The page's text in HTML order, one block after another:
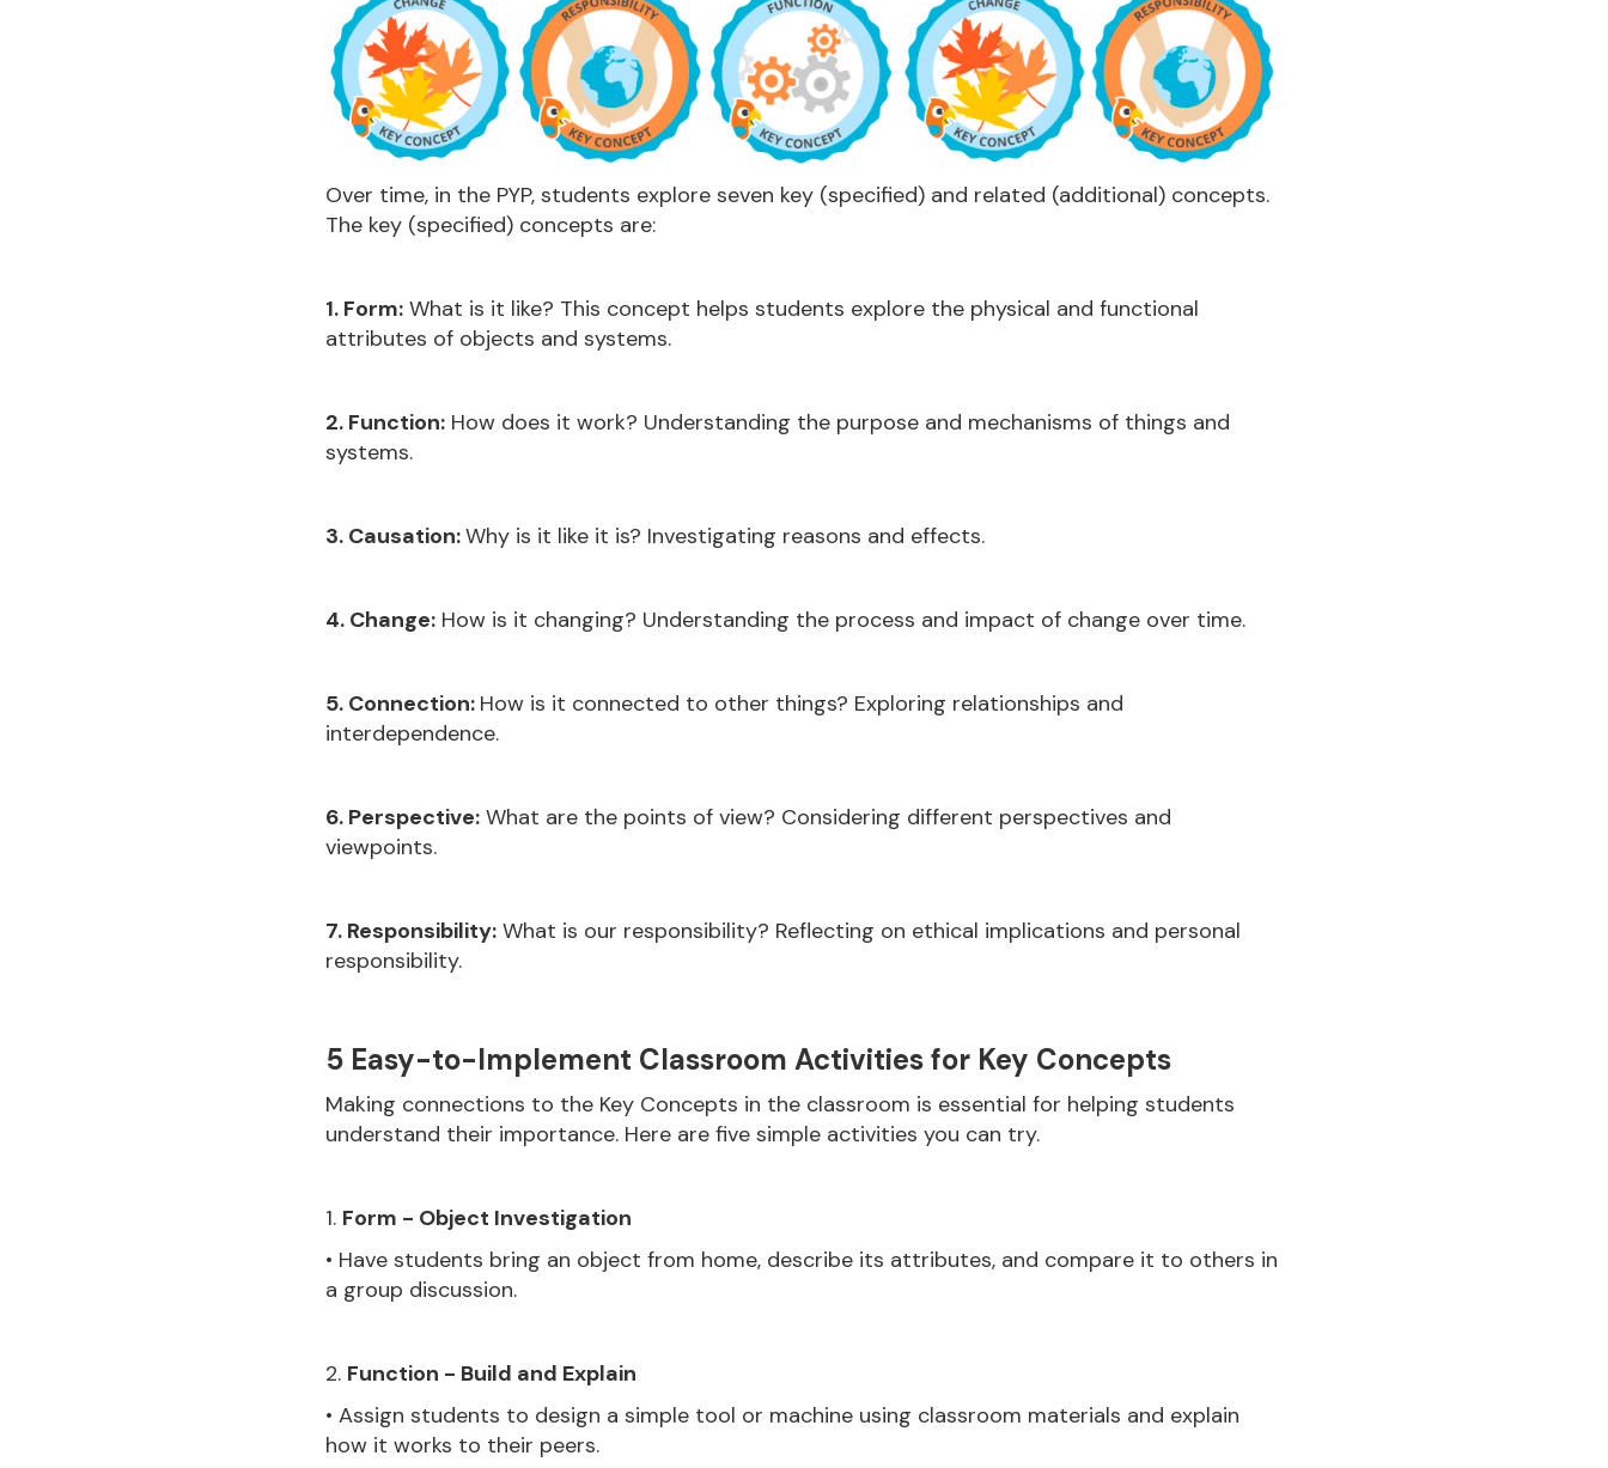
Over time, in the PYP, students explore seven key (specified) and related (additional) concepts.
The key (specified) concepts are:
1. Form: What is it like? This concept helps students explore the physical and functional
attributes of objects and systems.
2. Function: How does it work? Understanding the purpose and mechanisms of things and
systems.
3. Causation:Why is it like it is? Investigating reasons and effects.
4. Change: How is it changing? Understanding the process and impact of change over time.
5. Connection: How is it connected to other things? Exploring relationships and
interdependence.
6. Perspective: What are the points of view? Considering different perspectives and
viewpoints.
7. Responsibility: What is our responsibility? Reflecting on ethical implications and personal
responsibility.
5 Easy-to-Implement Classroom Activities for Key Concepts
Making connections to the Key Concepts in the classroom is essential for helping students
understand their importance. Here are five simple activities you can try.
1. Form - Object Investigation
• Have students bring an object from home, describe its attributes, and compare it to others in
a group discussion.
2. Function - Build and Explain
• Assign students to design a simple tool or machine using classroom materials and explain
how it works to their peers.